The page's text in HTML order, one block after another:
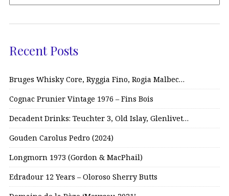
Recent Posts
Bruges Whisky Core, Ryggia Fino, Rogia Malbec…
Cognac Prunier Vintage 1976 – Fins Bois
Decadent Drinks: Teuchter 3, Old Islay, Glenlivet…
Gouden Carolus Pedro (2024)
Longmorn 1973 (Gordon & MacPhail)
Edradour 12 Years – Oloroso Sherry Butts